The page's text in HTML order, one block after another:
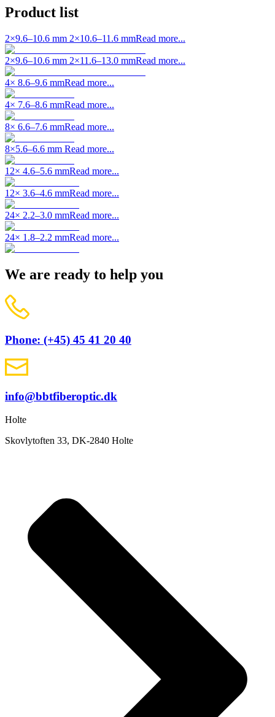
Product list
2×9.6–10.6 mm 2×10.6–11.6 mmRead more...
2×9.6–10.6 mm 2×11.6–13.0 mmRead more...
4× 8.6–9.6 mmRead more...
4× 7.6–8.6 mmRead more...
8× 6.6–7.6 mmRead more...
8×5.6–6.6 mm Read more...
12× 4.6–5.6 mmRead more...
12× 3.6–4.6 mmRead more...
24× 2.2–3.0 mmRead more...
24× 1.8–2.2 mmRead more...
We are ready to help you
Phone: (+45) 45 41 20 40
info@bbtfiberoptic.dk
Holte
Skovlytoften 33, DK-2840 Holte